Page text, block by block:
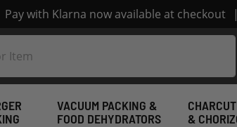
Pay with Klarna now available at checkout |
VACUUM PACKING &
FOOD DEHYDRATORS
&